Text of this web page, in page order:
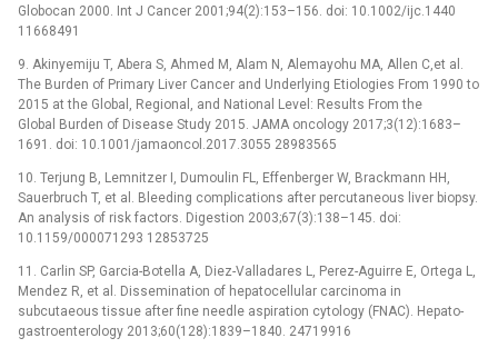
Globocan 2000. Int J Cancer 2001;94(2):153–156. doi: 10.1002/ijc.1440
11668491
9. Akinyemiju T, Abera S, Ahmed M, Alam N, Alemayohu MA, Allen C,et al.
The Burden of Primary Liver Cancer and Underlying Etiologies From 1990 to
2015 at the Global, Regional, and National Level: Results From the
Global Burden of Disease Study 2015. JAMA oncology 2017;3(12):1683–
1691. doi: 10.1001/jamaoncol.2017.3055 28983565
10. Terjung B, Lemnitzer I, Dumoulin FL, Effenberger W, Brackmann HH,
Sauerbruch T, et al. Bleeding complications after percutaneous liver biopsy.
An analysis of risk factors. Digestion 2003;67(3):138–145. doi:
10.1159/000071293 12853725
11. Carlin SP, Garcia-Botella A, Diez-Valladares L, Perez-Aguirre E, Ortega L,
Mendez R, et al. Dissemination of hepatocellular carcinoma in
subcutaeous tissue after fine needle aspiration cytology (FNAC). Hepato-
gastroenterology 2013;60(128):1839–1840. 24719916